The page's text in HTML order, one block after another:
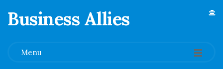
Business Allies
Menu